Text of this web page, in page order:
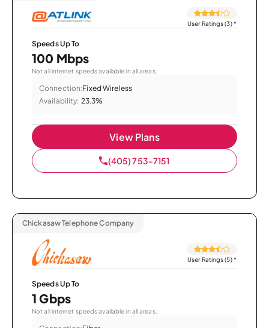
User Ratings (3)*
Speeds Up To
100 Mbps
Not all internet speeds available in all areas.
Connection:Fixed Wireless
Availability: 23.3%
View Plans
(405) 753-7151
Chickasaw Telephone Company
User Ratings (5)*
Speeds Up To
1 Gbps
Not all internet speeds available in all areas.